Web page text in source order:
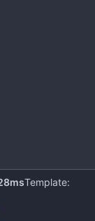
Template: